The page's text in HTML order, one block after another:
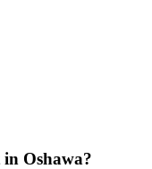
Oshawa?